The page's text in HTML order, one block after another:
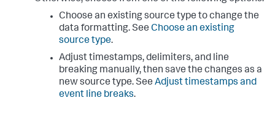
Choose an existing source type to change the
data formatting. See Choose an existing
source type.
Adjust timestamps, delimiters, and line
breaking manually, then save the changes as a
new source type. See Adjust timestamps and
event line breaks.